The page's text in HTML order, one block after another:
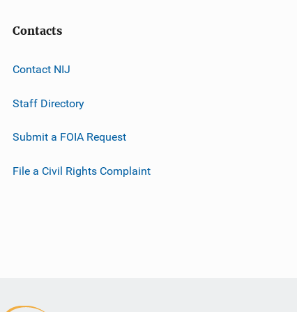
Contacts
Contact NIJ
Staff Directory
Submit a FOIA Request
File a Civil Rights Complaint